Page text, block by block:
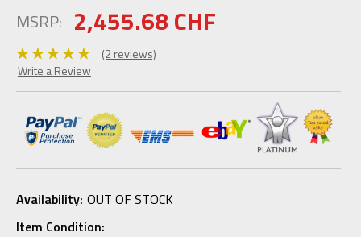
MSRP: 2,455.68 CHF
(2 reviews)
Write a Review
Availability: OUT OF STOCK
Item Condition: